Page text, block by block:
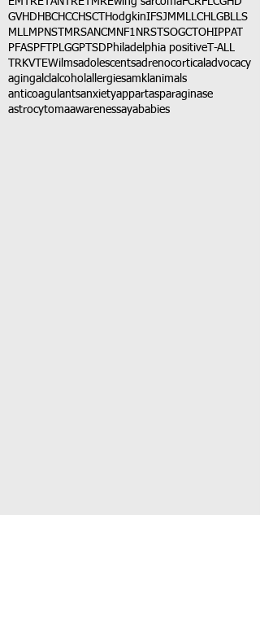
GVHD HBCHCCHSCT HodgkinIFSJMMLLCH LGBLLS
MLLMPNST MRSANCM NF1 NRSTSOGCT OHIPPAT
PFASPFT PLGGPTSD Philadelphia positive T-ALL
TRKVTEWilmsadolescentsadrenocortical advocacy
agingalclalcohol allergiesamkl animals
anticoagulantsanxietyappartasparaginase
astrocytomaawarenessayababies